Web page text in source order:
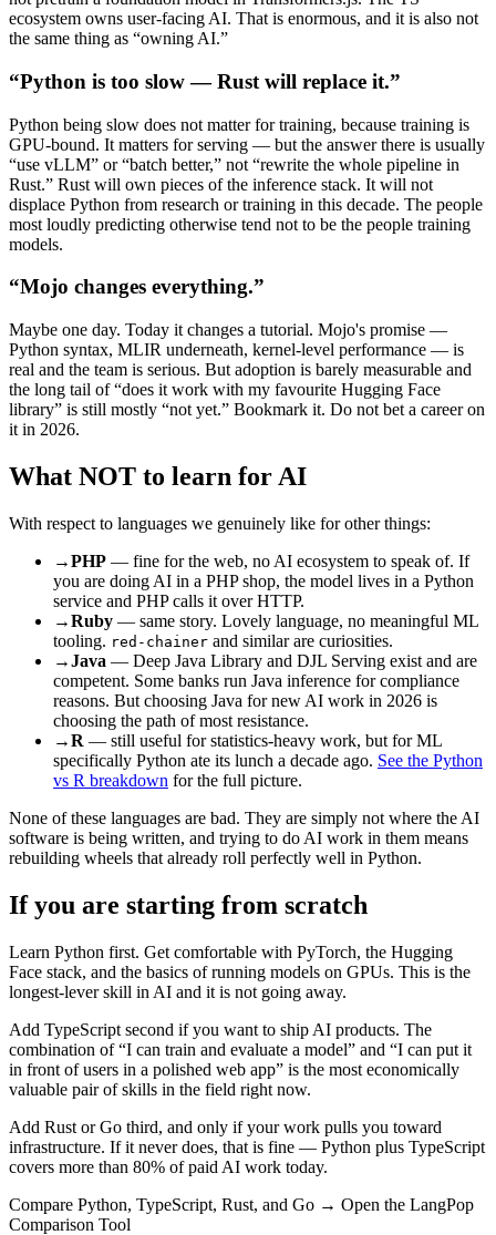
ecosystem owns user-facing AI. That is enormous, and it is also not
the same thing as “owning AI.”
“Python is too slow — Rust will replace it.”
Python being slow does not matter for training, because training is
GPU-bound. It matters for serving — but the answer there is usually
“use vLLM” or “batch better,” not “rewrite the whole pipeline in
Rust.” Rust will own pieces of the inference stack. It will not
displace Python from research or training in this decade. The people
most loudly predicting otherwise tend not to be the people training
models.
“Mojo changes everything.”
Maybe one day. Today it changes a tutorial. Mojo's promise —
Python syntax, MLIR underneath, kernel-level performance — is
real and the team is serious. But adoption is barely measurable and
the long tail of “does it work with my favourite Hugging Face
library” is still mostly “not yet.” Bookmark it. Do not bet a career on
it in 2026.
What NOT to learn for AI
With respect to languages we genuinely like for other things:
→PHP — fine for the web, no AI ecosystem to speak of. If
you are doing AI in a PHP shop, the model lives in a Python
service and PHP calls it over HTTP.
→Ruby — same story. Lovely language, no meaningful ML
tooling. red-chainer and similar are curiosities.
→Java — Deep Java Library and DJL Serving exist and are
competent. Some banks run Java inference for compliance
reasons. But choosing Java for new AI work in 2026 is
choosing the path of most resistance.
→R — still useful for statistics-heavy work, but for ML
specifically Python ate its lunch a decade ago. See the Python
vs R breakdown for the full picture.
None of these languages are bad. They are simply not where the AI
software is being written, and trying to do AI work in them means
rebuilding wheels that already roll perfectly well in Python.
If you are starting from scratch
Learn Python first. Get comfortable with PyTorch, the Hugging
Face stack, and the basics of running models on GPUs. This is the
longest-lever skill in AI and it is not going away.
Add TypeScript second if you want to ship AI products. The
combination of “I can train and evaluate a model” and “I can put it
in front of users in a polished web app” is the most economically
valuable pair of skills in the field right now.
Add Rust or Go third, and only if your work pulls you toward
infrastructure. If it never does, that is fine — Python plus TypeScript
covers more than 80% of paid AI work today.
Compare Python, TypeScript, Rust, and Go → Open the LangPop
Comparison Tool